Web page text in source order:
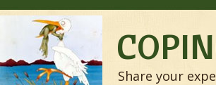
Share your